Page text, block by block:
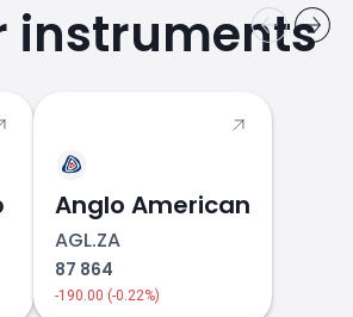
instruments
Anglo American
AGL.ZA
87 864
-190.00 (-0.22%)